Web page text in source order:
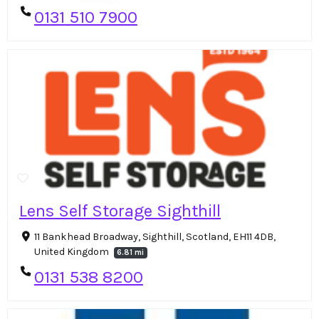
0131 510 7900
Lens Self Storage Sighthill
11 Bankhead Broadway, Sighthill, Scotland, EH11 4DB,
United Kingdom
6.81 mi
0131 538 8200